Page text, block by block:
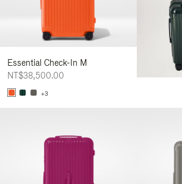
Essential Check-In M
NT$38,500.00
+3